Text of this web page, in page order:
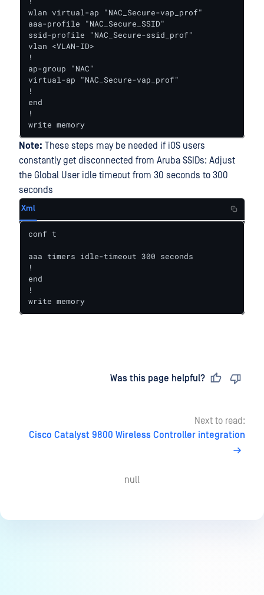
wlan virtual-ap "NAC_Secure-vap_prof"
aaa-profile "NAC_Secure_SSID"
ssid-profile "NAC_Secure-ssid_prof"
vlan <VLAN-ID>
!
ap-group "NAC"
virtual-ap "NAC_Secure-vap_prof"
!
end
!
write memory
Note: These steps may be needed if iOS users
constantly get disconnected from Aruba SSIDs: Adjust
the Global User idle timeout from 30 seconds to 300
seconds
Xml
conf t
aaa timers idle-timeout 300 seconds
!
end
!
write memory
Was this page helpful?
Next to read:
Cisco Catalyst 9800 Wireless Controller integration
null